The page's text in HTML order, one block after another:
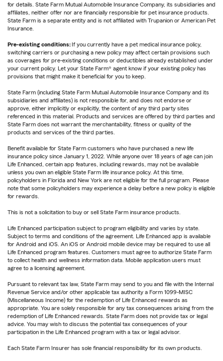
for details. State Farm Mutual Automobile Insurance Company, its subsidiaries and
affiliates, neither offer nor are financially responsible for pet insurance products.
State Farm is a separate entity and is not affiliated with Trupanion or American Pet
Insurance.
Pre-existing conditions:If you currently have a pet medical insurance policy,
switching carriers or purchasing a new policy may affect certain provisions such
as coverages for pre-existing conditions or deductibles already established under
your current policy. Let your State Farm® agent know if your existing policy has
provisions that might make it beneficial for you to keep.
State Farm (including State Farm Mutual Automobile Insurance Company and its
subsidiaries and affiliates) is not responsible for, and does not endorse or
approve, either implicitly or explicitly, the content of any third party sites
referenced in this material. Products and services are offered by third parties and
State Farm does not warrant the merchantability, fitness or quality of the
products and services of the third parties.
Benefit available for State Farm customers who have purchased a new life
insurance policy since January 1, 2022. While anyone over 18 years of age can join
Life Enhanced, certain app features, including rewards, may not be available
unless you own an eligible State Farm life insurance policy. At this time,
policyholders in Florida and New York are not eligible for the full program. Please
note that some policyholders may experience a delay before a new policy is eligible
for rewards.
This is not a solicitation to buy or sell State Farm insurance products.
Life Enhanced participation subject to program eligibility and varies by state.
Subject to terms and conditions of the agreement. Life Enhanced app is available
for Android and iOS. An iOS or Android mobile device may be required to use all
Life Enhanced program features. Customers must agree to authorize State Farm
to collect health and wellness information data. Mobile application users must
agree to a licensing agreement.
Pursuant to relevant tax law, State Farm may send to you and file with the Internal
Revenue Service and/or other applicable tax authority a Form 1099-MISC
(Miscellaneous Income) for the redemption of Life Enhanced rewards as
appropriate. You are solely responsible for any tax consequences arising from the
redemption of Life Enhanced rewards. State Farm does not provide tax or legal
advice. You may wish to discuss the potential tax consequences of your
participation in the Life Enhanced program with a tax or legal advisor.
Each State Farm Insurer has sole financial responsibility for its own products.